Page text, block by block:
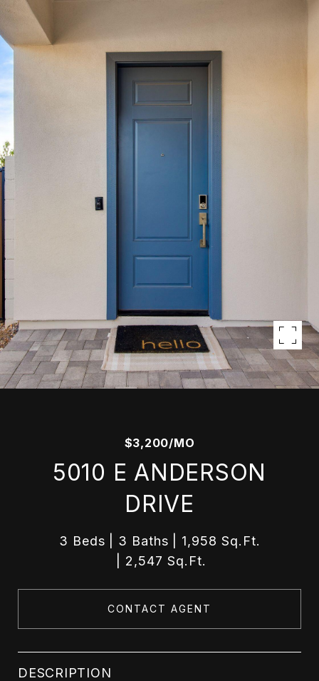
$3,200/MO
5010 E ANDERSON
DRIVE
3 Beds 3 Baths
1,958 Sq.Ft.
2,547 Sq.Ft.
CONTACT AGENT
DESCRIPTION